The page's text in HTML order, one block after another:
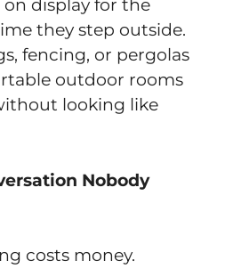
on display for the
they step outside.
fencing, or pergolas
outdoor rooms
looking like
Nobody
costs money.